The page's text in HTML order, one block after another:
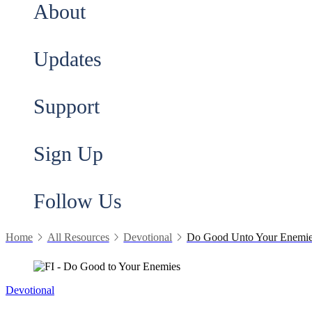
About
Updates
Support
Sign Up
Follow Us
Home All Resources Devotional Do Good Unto Your
Devotional